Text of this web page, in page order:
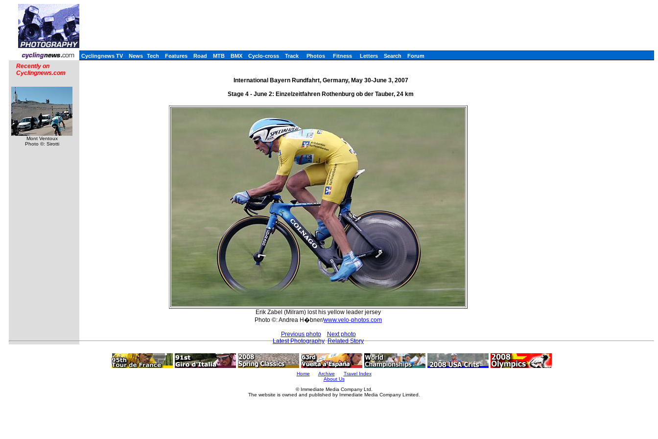
Cyclingnews TV News Tech Features Road MTB BMX Cyclo-cross Track Photos Fitness Letters Search Forum
Recently on
Cyclingnews.com
Mont Ventoux
Photo ©: Sirotti
International Bayern Rundfahrt, Germany, May 30-June 3, 2007
Stage 4 - June 2: Einzelzeitfahren Rothenburg ob der Tauber, 24 km
Erik Zabel (Milram) lost his yellow leader jersey
Photo ©: Andrea H�bner/www.velo-photos.com
Previous photo
Next photo
Latest Photography Related Story
Home Archive
Travel Index
About Us
© Immediate Media Company Ltd.
The website is owned and published by Immediate Media Company Limited.